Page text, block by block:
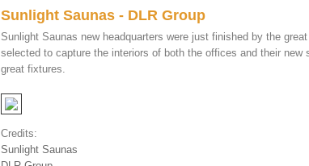
Sunlight Saunas - DLR Group
Sunlight Saunas new headquarters were just finished by the
selected to capture the interiors of both the offices and their new
great fixtures.
Credits:
Sunlight Saunas